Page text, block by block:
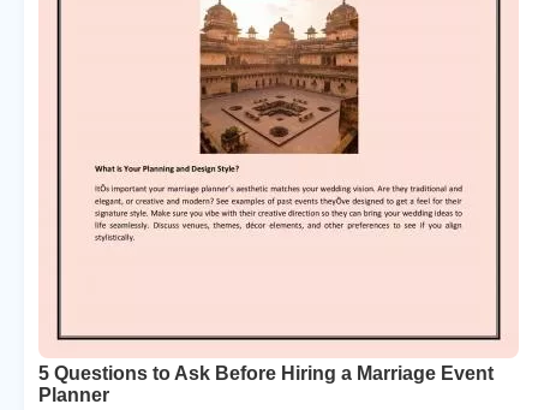
5 Questions to Ask Before Hiring a Marriage Event
Planner